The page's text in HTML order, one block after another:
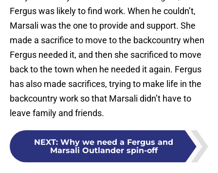
Fergus was likely to find work. When he couldn’t,
Marsali was the one to provide and support. She
made a sacrifice to move to the backcountry when
Fergus needed it, and then she sacrificed to move
back to the town when he needed it again. Fergus
has also made sacrifices, trying to make life in the
backcountry work so that Marsali didn’t have to
leave family and friends.
NEXT: Why we need a Fergus and
Marsali Outlander spin-off